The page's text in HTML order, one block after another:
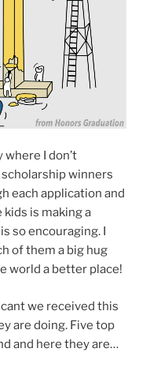
where I don’t
winners
each application and
is making a
so encouraging. I
of them a big hug
world a better place!
we received this
are doing. Five top
and here they are…